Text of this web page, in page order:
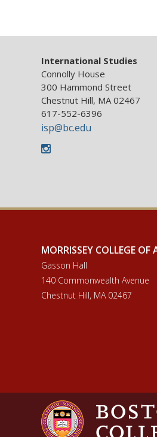
International Studies
Connolly House
300 Hammond Street
Chestnut Hill, MA 02467
617-552-6396
isp@bc.edu
Instagram
MORRISSEY COLLEGE OF
Gasson Hall
140 Commonwealth Avenue
Chestnut Hill, MA 02467